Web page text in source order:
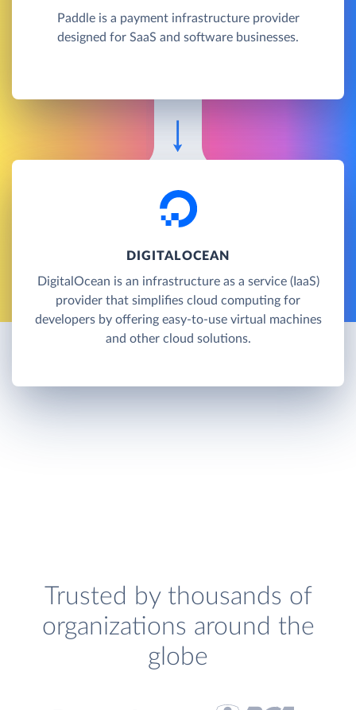
Paddle is a payment infrastructure provider
designed for SaaS and software businesses.
DIGITALOCEAN
DigitalOcean is an infrastructure as a service (IaaS)
provider that simplifies cloud computing for
developers by offering easy-to-use virtual machines
and other cloud solutions.
Trusted by thousands of
organizations around the
globe